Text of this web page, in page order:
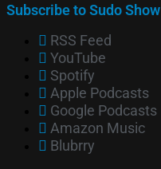
Subscribe to Sudo Show
RSS Feed
YouTube
Spotify
Apple Podcasts
Google Podcasts
Amazon Music
Blubrry